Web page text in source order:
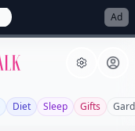
Ad
Diet Sleep Gifts